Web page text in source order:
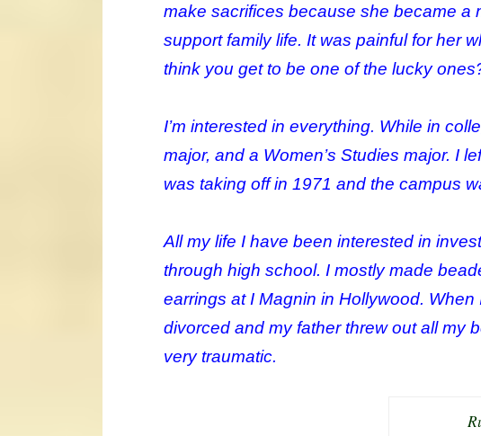
make sacrifices because she became
support family life. It was painful for her
think you get to be one of the lucky
I’m interested in everything. While in
major, and a Women’s Studies major. I
was taking off in 1971 and the campus
All my life I have been interested in
through high school. I mostly made
earrings at I Magnin in Hollywood.
divorced and my father threw out all my
very traumatic.